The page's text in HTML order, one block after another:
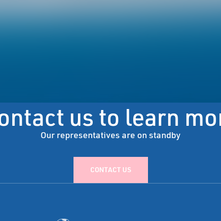
us to learn
Our representatives are on standby
CONTACT US